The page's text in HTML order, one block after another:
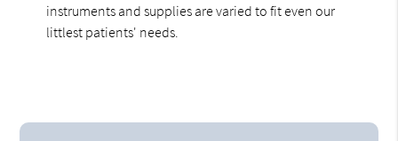
instruments and supplies are varied to fit even our
littlest patients' needs.